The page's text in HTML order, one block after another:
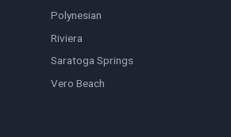
Polynesian
Riviera
Saratoga Springs
Vero Beach